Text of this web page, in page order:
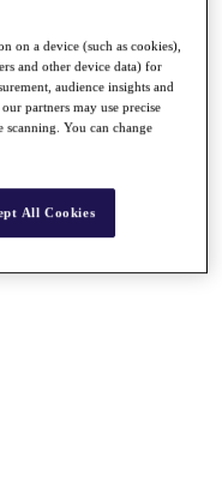
on a device (such as cookies),
and other device data) for
audience insights and
partners may use precise
You can change
All Cookies